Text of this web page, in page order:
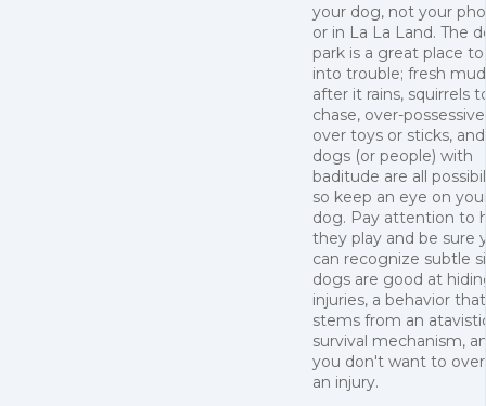
your dog, not your
or in La La Land. The
park is a great place
into trouble; fresh
after it rains, squirrels
chase, over-
over toys or sticks, and
dogs (or people) with
baditude are all
so keep an eye on
dog. Pay attention to
they play and be sure
can recognize subtle
dogs are good at
injuries, a behavior that
stems from an
survival mechanism,
you don't want to
an injury.